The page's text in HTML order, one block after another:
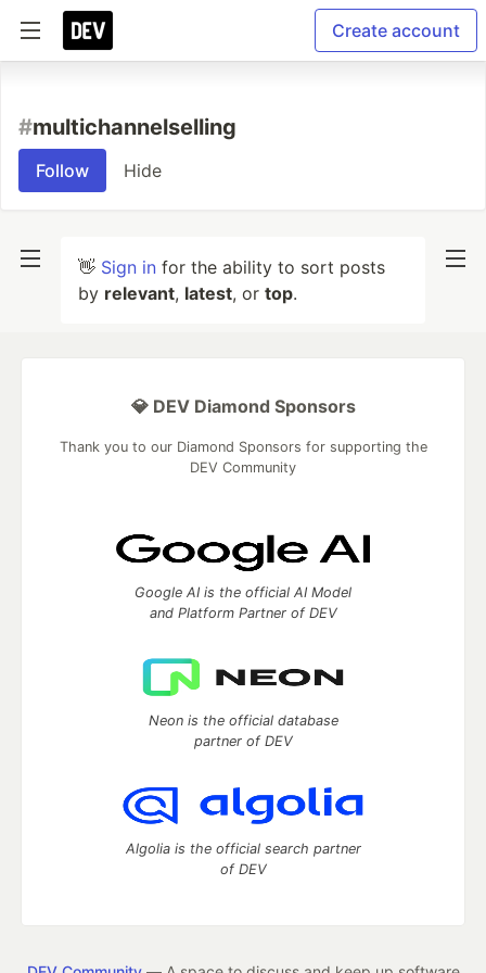
Create account
#multichannelselling
Follow Hide
👋 Sign in for the ability to sort posts
by relevant, latest, or top.
💎 DEV Diamond Sponsors
Thank you to our Diamond Sponsors for supporting the
DEV Community
Google AI is the official AI Model
and Platform Partner of DEV
Neon is the official database
partner of DEV
Algolia is the official search partner
of DEV